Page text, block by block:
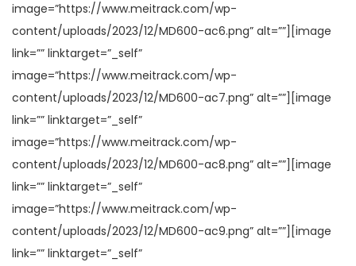
image=”https://www.meitrack.com/wp-
content/uploads/2023/12/MD600-ac6.png” alt=””][image
link=”” linktarget=”_self”
image=”https://www.meitrack.com/wp-
content/uploads/2023/12/MD600-ac7.png” alt=””][image
link=”” linktarget=”_self”
image=”https://www.meitrack.com/wp-
content/uploads/2023/12/MD600-ac8.png” alt=””][image
link=”” linktarget=”_self”
image=”https://www.meitrack.com/wp-
content/uploads/2023/12/MD600-ac9.png” alt=””][image
link=”” linktarget=”_self”